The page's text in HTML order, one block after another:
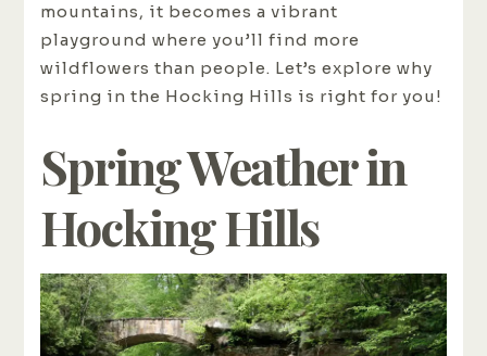
mountains, it becomes a vibrant
playground where you’ll find more
wildflowers than people. Let’s explore why
spring in the Hocking Hills is right for you!
Spring Weather in
Hocking Hills